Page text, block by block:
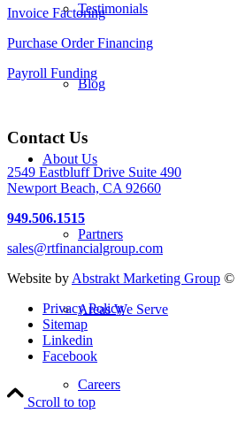
Testimonials
Blog
About Us
Partners
Areas We Serve
Careers
Invoice Factoring
Purchase Order Financing
Payroll Funding
Contact Us
2549 Eastbluff Drive Suite 490
Newport Beach, CA 92660
949.506.1515
sales@rtfinancialgroup.com
Website by Abstrakt Marketing Group ©
Privacy Policy
Sitemap
Linkedin
Facebook
Scroll to top